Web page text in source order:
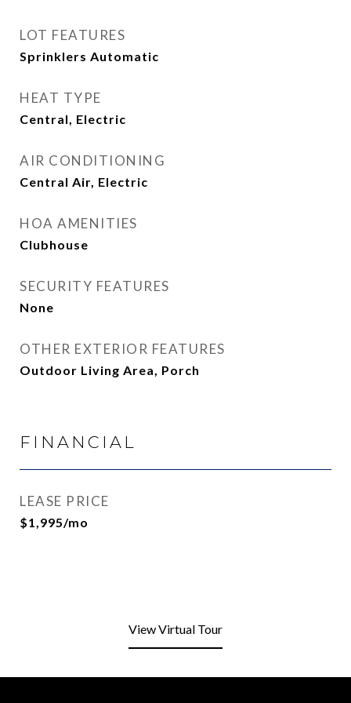
LOT FEATURES
Sprinklers Automatic
HEAT TYPE
Central, Electric
AIR CONDITIONING
Central Air, Electric
HOA AMENITIES
Clubhouse
SECURITY FEATURES
None
OTHER EXTERIOR FEATURES
Outdoor Living Area, Porch
FINANCIAL
LEASE PRICE
$1,995/mo
View Virtual Tour